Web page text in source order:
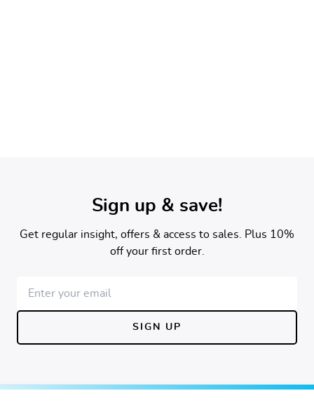
Sign up & save!
Get regular insight, offers & access to sales. Plus 10%
off your first order.
SIGN UP
Footer